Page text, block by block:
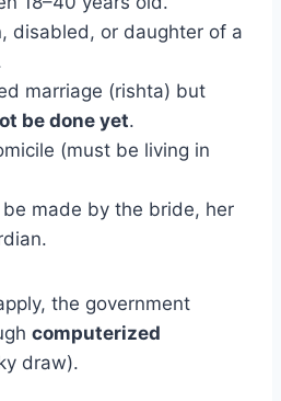
disabled, or daughter of a
marriage (rishta) but
be done yet.
(must be living in
made by the bride, her
the government
computerized
draw).